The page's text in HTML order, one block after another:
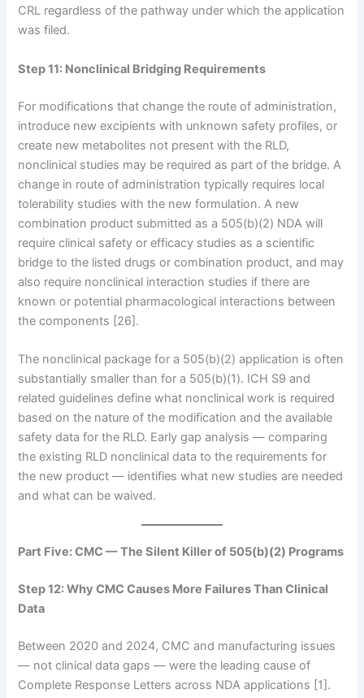
CRL regardless of the pathway under which the application
was filed.
Step 11: Nonclinical Bridging Requirements
For modifications that change the route of administration,
introduce new excipients with unknown safety profiles, or
create new metabolites not present with the RLD,
nonclinical studies may be required as part of the bridge. A
change in route of administration typically requires local
tolerability studies with the new formulation. A new
combination product submitted as a 505(b)(2) NDA will
require clinical safety or efficacy studies as a scientific
bridge to the listed drugs or combination product, and may
also require nonclinical interaction studies if there are
known or potential pharmacological interactions between
the components [26].
The nonclinical package for a 505(b)(2) application is often
substantially smaller than for a 505(b)(1). ICH S9 and
related guidelines define what nonclinical work is required
based on the nature of the modification and the available
safety data for the RLD. Early gap analysis — comparing
the existing RLD nonclinical data to the requirements for
the new product — identifies what new studies are needed
and what can be waived.
Part Five: CMC — The Silent Killer of 505(b)(2) Programs
Step 12: Why CMC Causes More Failures Than Clinical
Data
Between 2020 and 2024, CMC and manufacturing issues
— not clinical data gaps — were the leading cause of
Complete Response Letters across NDA applications [1].